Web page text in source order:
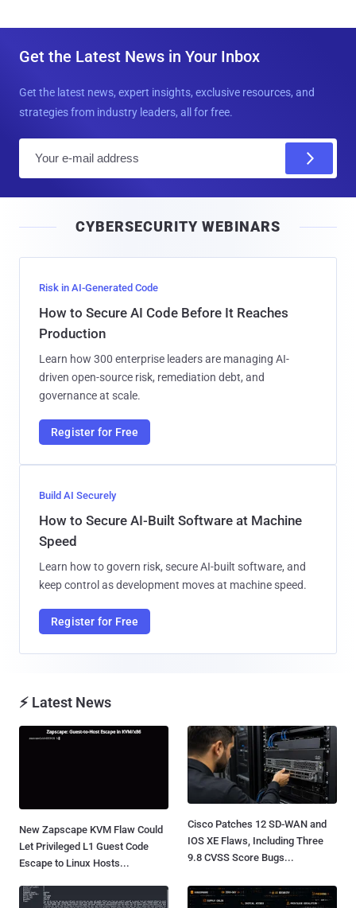
Get the Latest News in Your Inbox
Get the latest news, expert insights, exclusive resources, and
strategies from industry leaders, all for free.
l
CYBERSECURITY WEBINARS
Risk in AI-Generated Code
How to Secure AI Code Before It Reaches
Production
Learn how 300 enterprise leaders are managing AI-
driven open-source risk, remediation debt, and
governance at scale.
Register for Free
Build AI Securely
How to Secure AI-Built Software at Machine
Speed
Learn how to govern risk, secure AI-built software, and
keep control as development moves at machine speed.
Register for Free
⚡ Latest News
New Zapscape KVM Flaw Could
Let Privileged L1 Guest Code
Escape to Linux Hosts...
Cisco Patches 12 SD-WAN and
IOS XE Flaws, Including Three
9.8 CVSS Score Bugs...